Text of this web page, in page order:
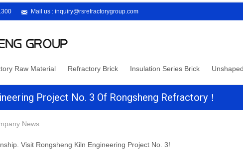
Mail us : inquiry@rsrefractorygroup.com
Raw Material Refractory Brick Insulation Series Brick
Project No. 3 Of Rongsheng Refractory！
News
Visit Rongsheng Kiln Engineering Project No. 3!